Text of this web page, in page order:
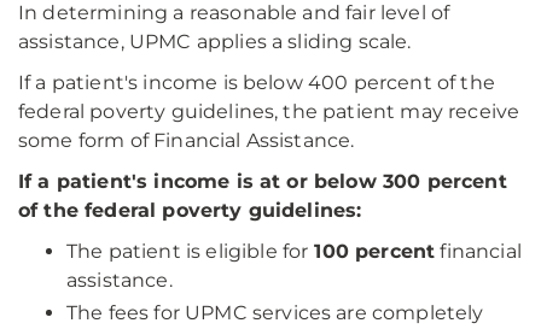
In determining a reasonable and fair level of
assistance, UPMC applies a sliding scale.
If a patient's income is below 400 percent of the
federal poverty guidelines, the patient may receive
some form of Financial Assistance.
If a patient's income is at or below 300 percent
of the federal poverty guidelines:
The patient is eligible for 100 percent financial
assistance.
The fees for UPMC services are completely